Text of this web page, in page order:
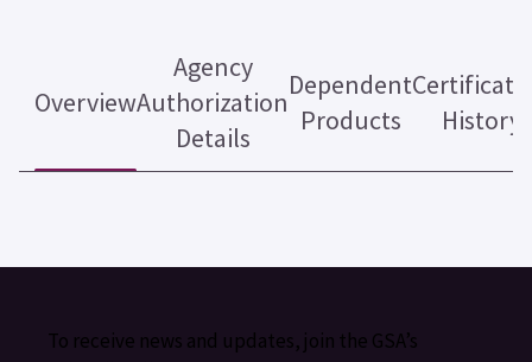
Overview
Agency
Authorization
Details
Dependent
Products
History
To receive news and updates, join the GSA’s